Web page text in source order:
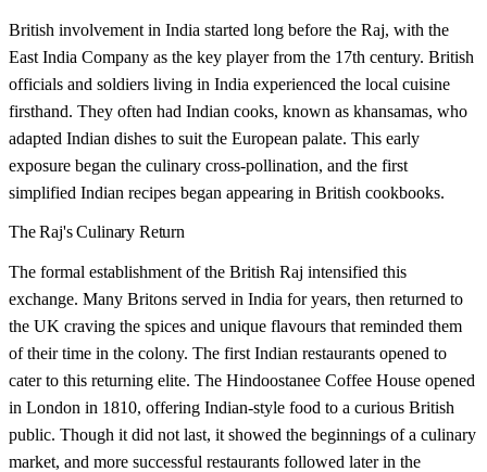
British involvement in India started long before the Raj, with the
East India Company as the key player from the 17th century. British
officials and soldiers living in India experienced the local cuisine
firsthand. They often had Indian cooks, known as khansamas, who
adapted Indian dishes to suit the European palate. This early
exposure began the culinary cross-pollination, and the first
simplified Indian recipes began appearing in British cookbooks.
The Raj's Culinary Return
The formal establishment of the British Raj intensified this
exchange. Many Britons served in India for years, then returned to
the UK craving the spices and unique flavours that reminded them
of their time in the colony. The first Indian restaurants opened to
cater to this returning elite. The Hindoostanee Coffee House opened
in London in 1810, offering Indian-style food to a curious British
public. Though it did not last, it showed the beginnings of a culinary
market, and more successful restaurants followed later in the